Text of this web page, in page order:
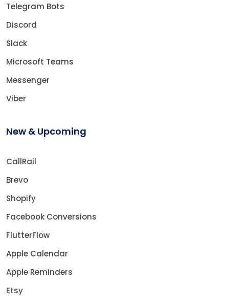
Telegram Bots
Discord
Slack
Microsoft Teams
Messenger
Viber
New & Upcoming
CallRail
Brevo
Shopify
Facebook Conversions
FlutterFlow
Apple Calendar
Apple Reminders
Etsy